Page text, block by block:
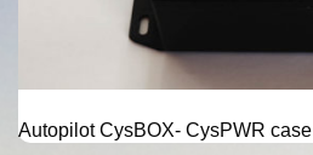
Autopilot CysBOX- CysPWR case